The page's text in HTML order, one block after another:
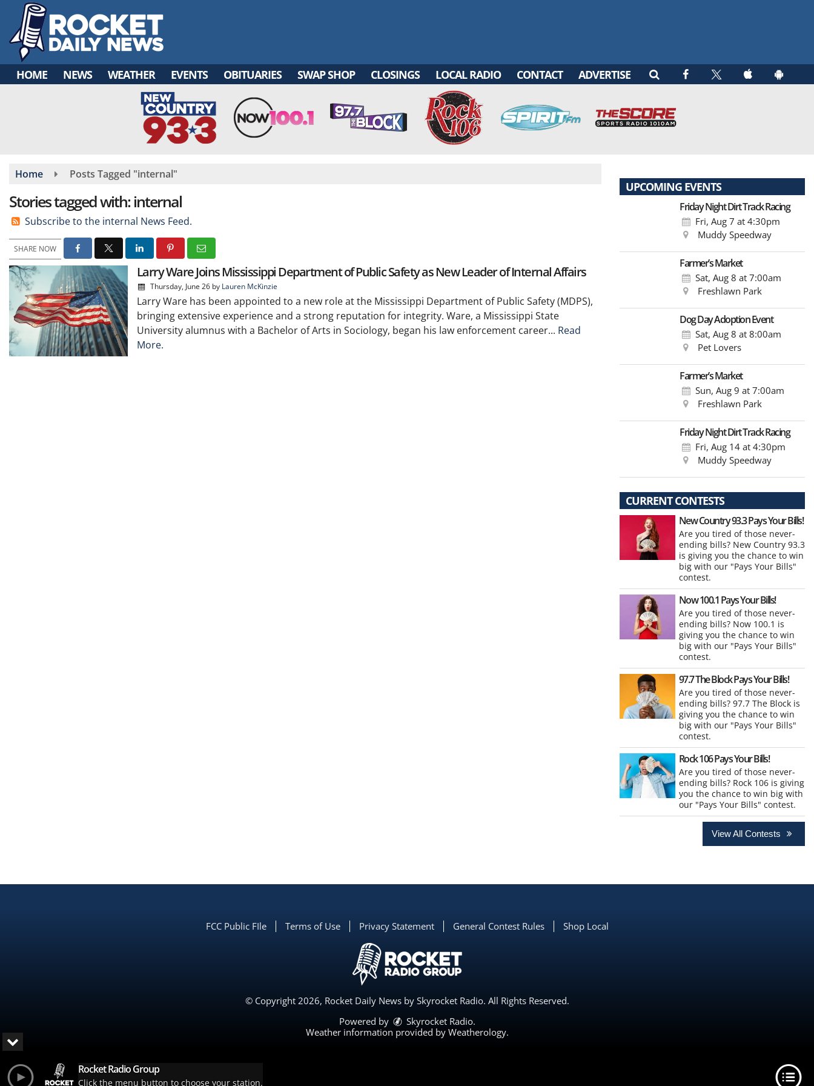
main
content
HOME NEWS WEATHER EVENTS OBITUARIES SWAP SHOP CLOSINGS LOCAL RADIO CONTACT ADVERTISE
Home Posts Tagged "internal"
Stories tagged with: internal
Subscribe to the internal News Feed.
SHARE NOW
Larry Ware Joins Mississippi Department of Public Safety as New Leader of Internal Affairs
Thursday, June 26 by Lauren McKinzie
Larry Ware has been appointed to a new role at the Mississippi Department of Public Safety (MDPS),
bringing extensive experience and a strong reputation for integrity. Ware, a Mississippi State
University alumnus with a Bachelor of Arts in Sociology, began his law enforcement career... Read
More.
UPCOMING EVENTS
Friday Night Dirt Track Racing
Fri, Aug 7 at 4:30pm
Muddy Speedway
Farmer’s Market
Sat, Aug 8 at 7:00am
Freshlawn Park
Dog Day Adoption Event
Sat, Aug 8 at 8:00am
Pet Lovers
Farmer’s Market
Sun, Aug 9 at 7:00am
Freshlawn Park
Friday Night Dirt Track Racing
Fri, Aug 14at 4:30pm
Muddy Speedway
CURRENT CONTESTS
New Country 93.3 Pays Your Bills!
Are you tired of those never-
ending bills? New Country 93.3
is giving you the chance to win
big with our "Pays Your Bills"
contest.
Now 100.1 Pays Your Bills!
Are you tired of those never-
ending bills? Now 100.1 is
giving you the chance to win
big with our "Pays Your Bills"
contest.
97.7 The Block Pays Your Bills!
Are you tired of those never-
ending bills? 97.7 The Block is
giving you the chance to win
big with our "Pays Your Bills"
contest.
Rock 106 Pays Your Bills!
Are you tired of those never-
ending bills? Rock 106 is giving
you the chance to win big with
our "Pays Your Bills" contest.
View All Contests
FCC Public FIle Terms of Use Privacy Statement General Contest Rules Shop Local
© Copyright 2026, Rocket Daily News by Skyrocket Radio. All Rights Reserved.
Powered by
Skyrocket Radio.
Weather information provided by Weatherology.
Rocket Radio Group
Click the menu button to choose your station.